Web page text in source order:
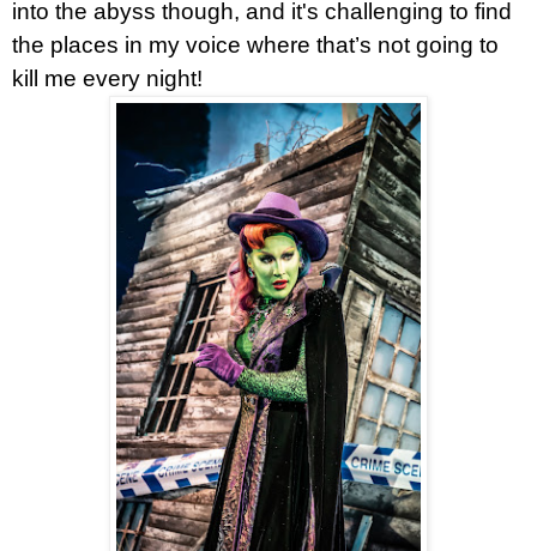
into the abyss though, and it's challenging to find
the places in my voice where that’s not going to
kill me every night!